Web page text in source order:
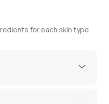
for each skin type